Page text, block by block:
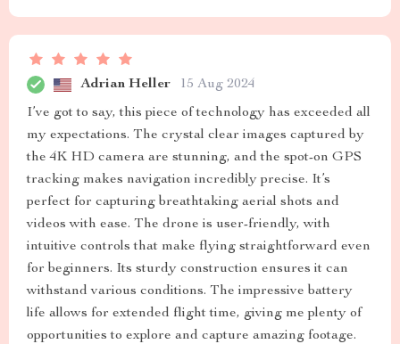
Adrian Heller 15 Aug 2024
I’ve got to say, this piece of technology has exceeded all
my expectations. The crystal clear images captured by
the 4K HD camera are stunning, and the spot-on GPS
tracking makes navigation incredibly precise. It’s
perfect for capturing breathtaking aerial shots and
videos with ease. The drone is user-friendly, with
intuitive controls that make flying straightforward even
for beginners. Its sturdy construction ensures it can
withstand various conditions. The impressive battery
life allows for extended flight time, giving me plenty of
opportunities to explore and capture amazing footage.